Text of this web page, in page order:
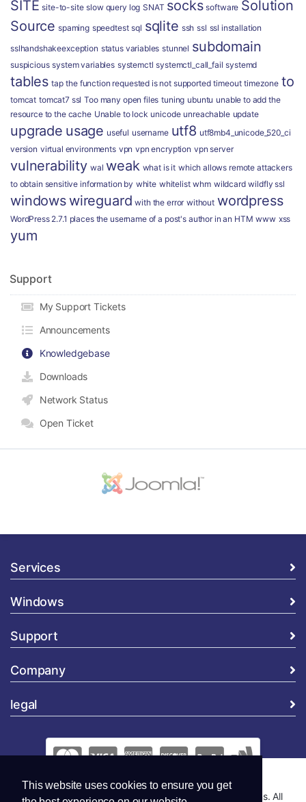
This website uses cookies to ensure you get
SITE site-to-site slow query log SNAT socks software Solution
Source spaming speedtest sql sqlite ssh ssl ssl installation
sslhandshakeexception status variables stunnel subdomain
suspicious system variables systemctl systemctl_call_fail systemd
tables tap the function requested is not supported timeout timezone to
tomcat tomcat7 ssl Too many open files tuning ubuntu unable to add the
resource to the cache Unable to lock unicode unreachable update
upgrade usage useful username utf8 utf8mb4_unicode_520_ci
version virtual environments vpn vpn encryption vpn server
vulnerability wal weak what is it which allows remote attackers
to obtain sensitive information by white whitelist whm wildcard wildfly ssl
windowswireguard with the error without wordpress
WordPress 2.7.1 places the username of a post's author in an HTM www xss
yum
Support
My Support Tickets
Announcements
Knowledgebase
Downloads
Network Status
Open Ticket
Services
Windows
Support
Company
legal
Copyright © 2026 Global Security and Marketing Solutions. All